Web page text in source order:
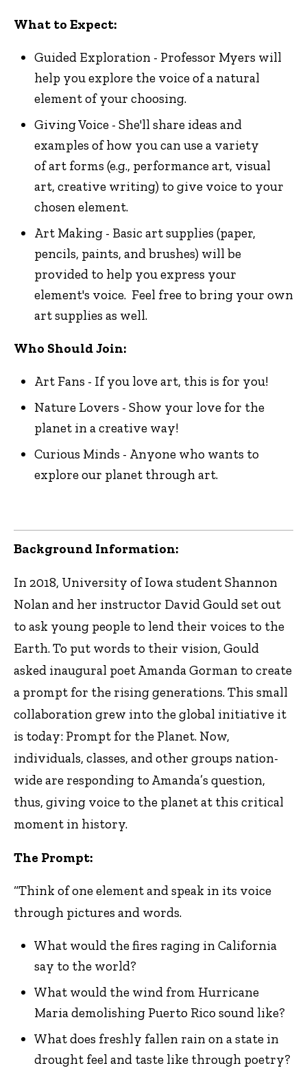
What to Expect:
Guided Exploration - Professor Myers will
help you explore the voice of a natural
element of your choosing.
Giving Voice - She'll share ideas and
examples of how you can use a variety
of art forms (e.g., performance art, visual
art, creative writing) to give voice to your
chosen element.
Art Making - Basic art supplies (paper,
pencils, paints, and brushes) will be
provided to help you express your
element's voice. Feel free to bring your own
art supplies as well.
Who Should Join:
Art Fans - If you love art, this is for you!
Nature Lovers - Show your love for the
planet in a creative way!
Curious Minds - Anyone who wants to
explore our planet through art.
Background Information:
In 2018, University of Iowa student Shannon
Nolan and her instructor David Gould set out
to ask young people to lend their voices to the
Earth. To put words to their vision, Gould
asked inaugural poet Amanda Gorman to create
a prompt for the rising generations. This small
collaboration grew into the global initiative it
is today: Prompt for the Planet. Now,
individuals, classes, and other groups nation-
wide are responding to Amanda’s question,
thus, giving voice to the planet at this critical
moment in history.
The Prompt:
“Think of one element and speak in its voice
through pictures and words.
What would the fires raging in California
say to the world?
What would the wind from Hurricane
Maria demolishing Puerto Rico sound like?
What does freshly fallen rain on a state in
drought feel and taste like through poetry?